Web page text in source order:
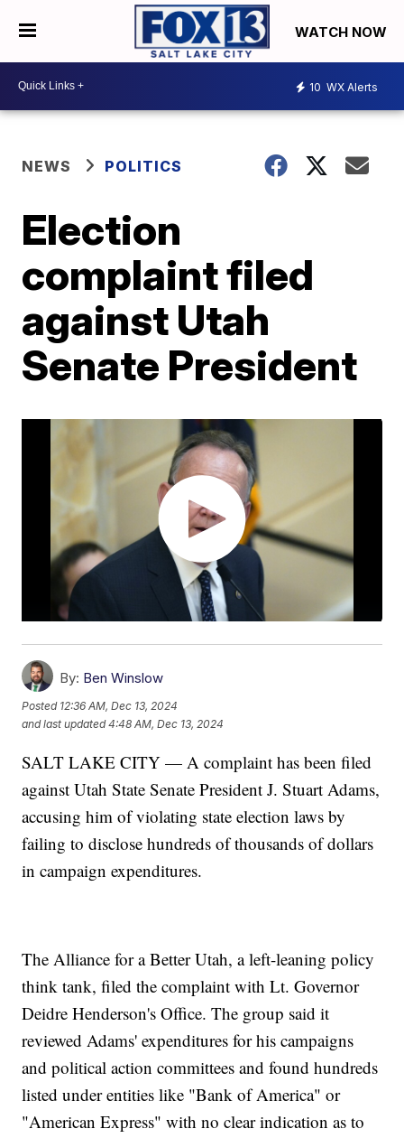
WATCH NOW
10 WX Alerts
NEWS POLITICS
Election
complaint filed
against Utah
Senate President
By: Ben Winslow
Posted 12:36 AM, Dec 13, 2024
and last updated 4:48 AM, Dec 13, 2024
SALT LAKE CITY — A complaint has been filed
against Utah State Senate President J. Stuart Adams,
accusing him of violating state election laws by
failing to disclose hundreds of thousands of dollars
in campaign expenditures.
The Alliance for a Better Utah, a left-leaning policy
think tank, filed the complaint with Lt. Governor
Deidre Henderson's Office. The group said it
reviewed Adams' expenditures for his campaigns
and political action committees and found hundreds
listed under entities like "Bank of America" or
"American Express" with no clear indication as to